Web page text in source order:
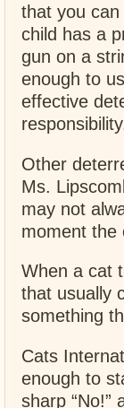
that you
child has a
gun on a
enough to
effective
Other
Ms.
may not
moment the
When a cat
that usually
something
Cats
enough to
sharp “No!”